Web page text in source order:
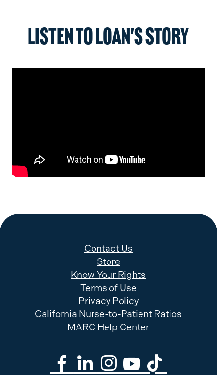
Listen to Loan's story
Contact Us
Store
Know Your Rights
Terms of Use
Privacy Policy
California Nurse-to-Patient Ratios
MARC Help Center